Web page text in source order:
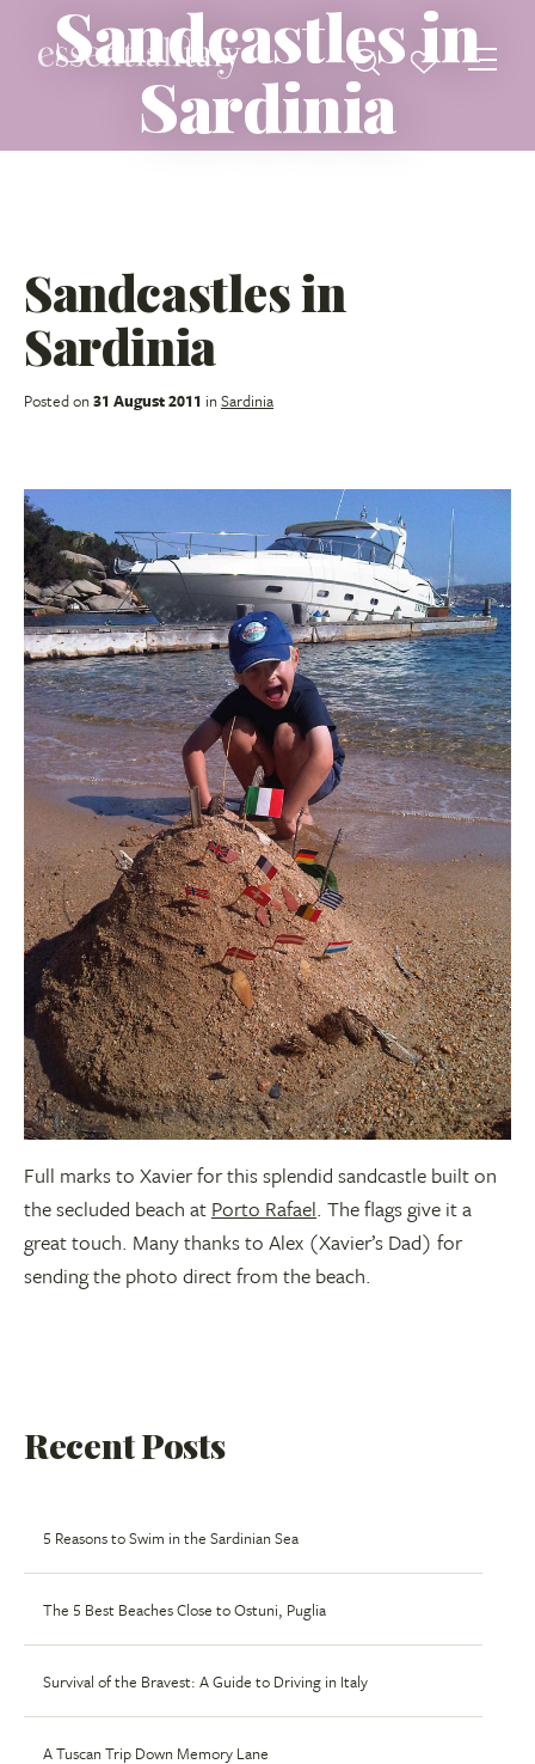
Sandcastles in
Sardinia
Sandcastles in
Sardinia
Posted on31 August 2011 inSardinia
Full marks to Xavier for this splendid sandcastle built on
the secluded beach at Porto Rafael. The flags give it a
great touch. Many thanks to Alex (Xavier’s Dad) for
sending the photo direct from the beach.
Recent Posts
5 Reasons to Swim in the Sardinian Sea
The 5 Best Beaches Close to Ostuni, Puglia
Survival of the Bravest: A Guide to Driving in Italy
A Tuscan Trip Down Memory Lane